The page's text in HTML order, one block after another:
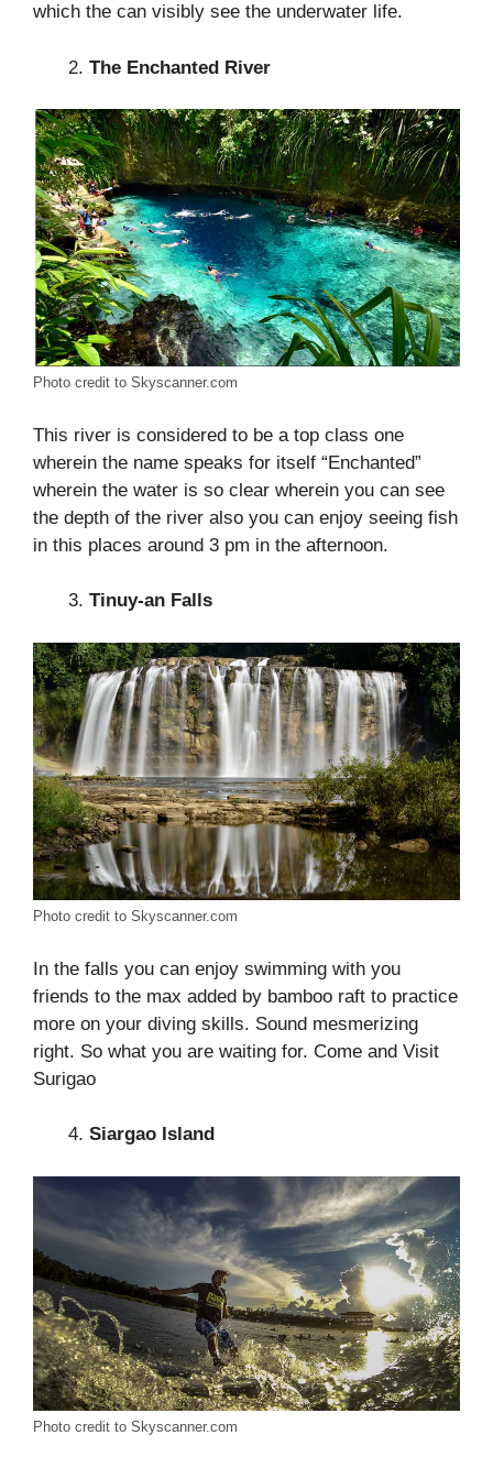
which the can visibly see the underwater life.
The Enchanted River
Photo credit to Skyscanner.com
This river is considered to be a top class one
wherein the name speaks for itself “Enchanted”
wherein the water is so clear wherein you can see
the depth of the river also you can enjoy seeing fish
in this places around 3 pm in the afternoon.
Tinuy-an Falls
Photo credit to Skyscanner.com
In the falls you can enjoy swimming with you
friends to the max added by bamboo raft to practice
more on your diving skills. Sound mesmerizing
right. So what you are waiting for. Come and Visit
Surigao
Siargao Island
Photo credit to Skyscanner.com